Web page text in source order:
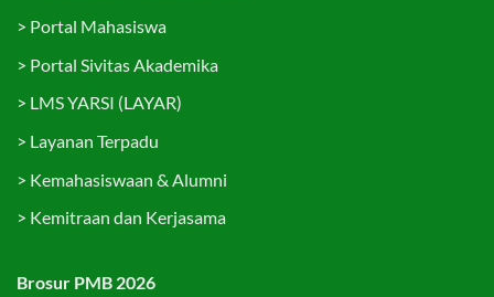
> Portal Mahasiswa
> Portal Sivitas Akademika
> LMS YARSI (LAYAR)
> Layanan Terpadu
> Kemahasiswaan & Alumni
> Kemitraan dan Kerjasama
Brosur PMB 2026